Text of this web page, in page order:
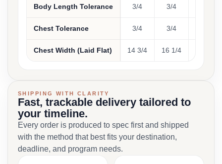
Body Length Tolerance 3/4 3/4
Chest Tolerance 3/4 3/4
Chest Width (Laid Flat) 14 3/4 16 1/4
SHIPPING WITH CLARITY
Fast, trackable delivery tailored to
your timeline.
Every order is produced to spec first and shipped
with the method that best fits your destination,
deadline, and program needs.